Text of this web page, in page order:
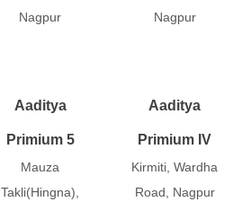
Nagpur
Nagpur
Aaditya
Primium 5
Mauza
Takli(Hingna),
Aaditya
Primium IV
Kirmiti, Wardha
Road, Nagpur